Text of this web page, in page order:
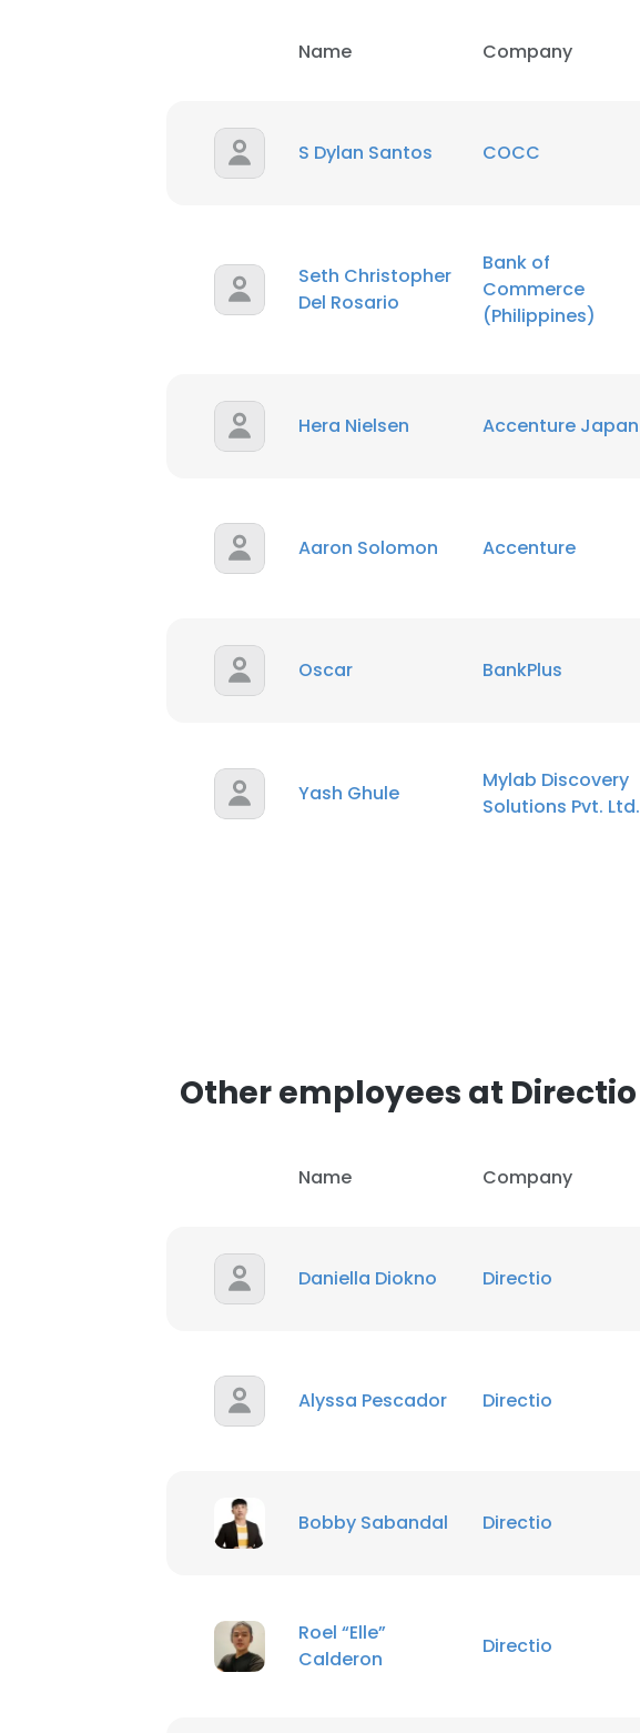
Name Company
S Dylan Santos COCC
Seth Christopher
Del Rosario
Bank of
Commerce
(Philippines)
Hera Nielsen Accenture Japan
Aaron Solomon Accenture
Oscar BankPlus
Yash Ghule
Mylab Discovery
Solutions Pvt. Ltd.
Other employees at Directio
Name Company
Daniella Diokno Directio
Alyssa Pescador Directio
Bobby Sabandal Directio
Roel “Elle”
Calderon
Directio
SHOW DETAILS